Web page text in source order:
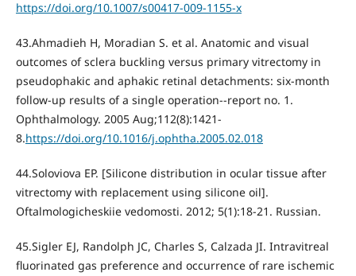
https://doi.org/10.1007/s00417-009-1155-x
43.Ahmadieh H, Moradian S. et al. Anatomic and visual
outcomes of sclera buckling versus primary vitrectomy in
pseudophakic and aphakic retinal detachments: six-month
follow-up results of a single operation--report no. 1.
Ophthalmology. 2005 Aug;112(8):1421-
8.https://doi.org/10.1016/j.ophtha.2005.02.018
44.Soloviova EP. [Silicone distribution in ocular tissue after
vitrectomy with replacement using silicone oil].
Oftalmologicheskiie vedomosti. 2012; 5(1):18-21. Russian.
45.Sigler EJ, Randolph JC, Charles S, Calzada JI. Intravitreal
fluorinated gas preference and occurrence of rare ischemic